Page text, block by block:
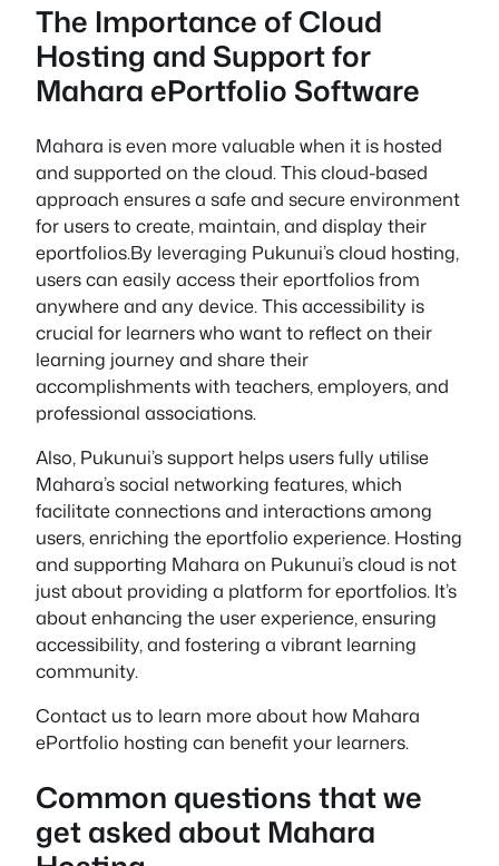
The Importance of Cloud
Hosting and Support for
Mahara ePortfolio Software
Mahara is even more valuable when it is hosted
and supported on the cloud. This cloud-based
approach ensures a safe and secure environment
for users to create, maintain, and display their
eportfolios.By leveraging Pukunui’s cloud hosting,
users can easily access their eportfolios from
anywhere and any device. This accessibility is
crucial for learners who want to reflect on their
learning journey and share their
accomplishments with teachers, employers, and
professional associations.
Also, Pukunui’s support helps users fully utilise
Mahara’s social networking features, which
facilitate connections and interactions among
users, enriching the eportfolio experience. Hosting
and supporting Mahara on Pukunui’s cloud is not
just about providing a platform for eportfolios. It’s
about enhancing the user experience, ensuring
accessibility, and fostering a vibrant learning
community.
Contact us to learn more about how Mahara
ePortfolio hosting can benefit your learners.
Common questions that we
get asked about Mahara